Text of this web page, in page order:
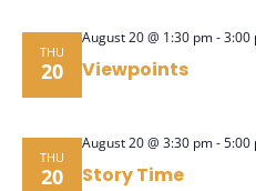
THU
20 Viewpoints
August 20 @ 1:30 pm-3:00
THU
20 Story Time
August 20 @ 3:30 pm-5:00